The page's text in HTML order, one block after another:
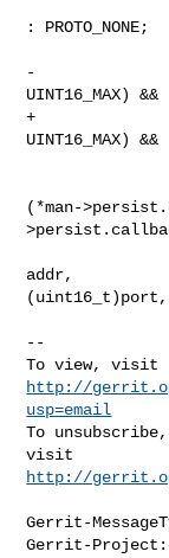
: PROTO_NONE;
-
UINT16_MAX)
+
UINT16_MAX)
(*man-
addr,
--
http://
usp=email
To
http://
Gerrit-
Gerrit-Project: